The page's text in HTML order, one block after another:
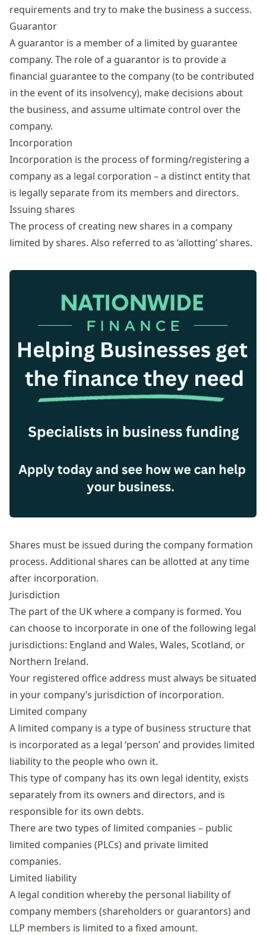
requirements and try to make the business a success.
Guarantor
A guarantor is a member of a limited by guarantee
company. The role of a guarantor is to provide a
financial guarantee to the company (to be contributed
in the event of its insolvency), make decisions about
the business, and assume ultimate control over the
company.
Incorporation
Incorporation is the process of forming/registering a
company as a legal corporation – a distinct entity that
is legally separate from its members and directors.
Issuing shares
The process of creating new shares in a company
limited by shares. Also referred to as ‘allotting’ shares.
Shares must be issued during the company formation
process. Additional shares can be allotted at any time
after incorporation.
Jurisdiction
The part of the UK where a company is formed. You
can choose to incorporate in one of the following legal
jurisdictions: England and Wales, Wales, Scotland, or
Northern Ireland.
Your registered office address must always be situated
in your company’s jurisdiction of incorporation.
Limited company
A limited company is a type of business structure that
is incorporated as a legal ‘person’ and provides limited
liability to the people who own it.
This type of company has its own legal identity, exists
separately from its owners and directors, and is
responsible for its own debts.
There are two types of limited companies – public
limited companies (PLCs) and private limited
companies.
Limited liability
A legal condition whereby the personal liability of
company members (shareholders or guarantors) and
LLP members is limited to a fixed amount.